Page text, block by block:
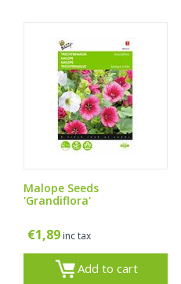
Malope Seeds
'Grandiflora'
€1,89 inc tax
Add to cart